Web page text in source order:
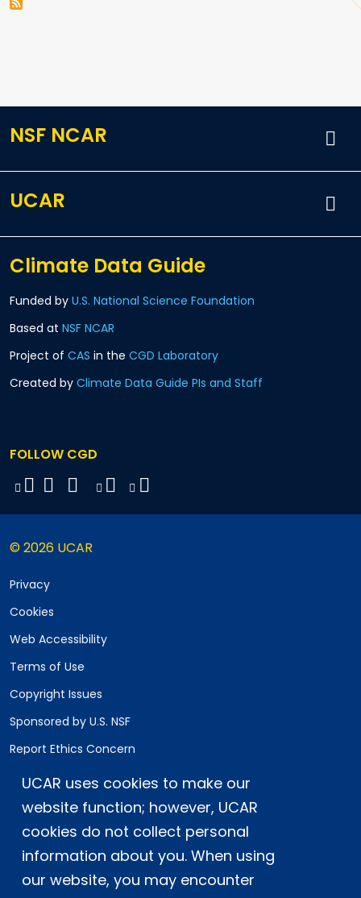
UCAR uses cookies to make our
website function; however, UCAR
cookies do not collect personal
information about you. When using
our website, you may encounter
NSF NCAR
UCAR
Climate Data Guide
Funded by U.S. National Science Foundation
Based at NSF NCAR
Project of CAS in the CGD Laboratory
Created by Climate Data Guide PIs and Staff
FOLLOW CGD
© 2026 UCAR
Privacy
Cookies
Web Accessibility
Terms of Use
Copyright Issues
Sponsored by U.S. NSF
Report Ethics Concern
Staff Login
Postal Address:
P.O. Box 3000, Boulder, CO 80307-3000
Shipping Address:
3090 Center Green Drive, Boulder, CO 80301